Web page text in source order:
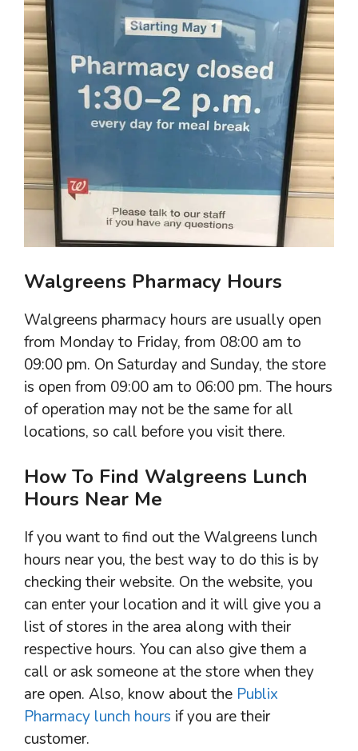
Walgreens Pharmacy Hours
Walgreens pharmacy hours are usually open
from Monday to Friday, from 08:00 am to
09:00 pm. On Saturday and Sunday, the store
is open from 09:00 am to 06:00 pm. The hours
of operation may not be the same for all
locations, so call before you visit there.
How To Find Walgreens Lunch
Hours Near Me
If you want to find out the Walgreens lunch
hours near you, the best way to do this is by
checking their website. On the website, you
can enter your location and it will give you a
list of stores in the area along with their
respective hours. You can also give them a
call or ask someone at the store when they
are open. Also, know about the Publix
Pharmacy lunch hours if you are their
customer.